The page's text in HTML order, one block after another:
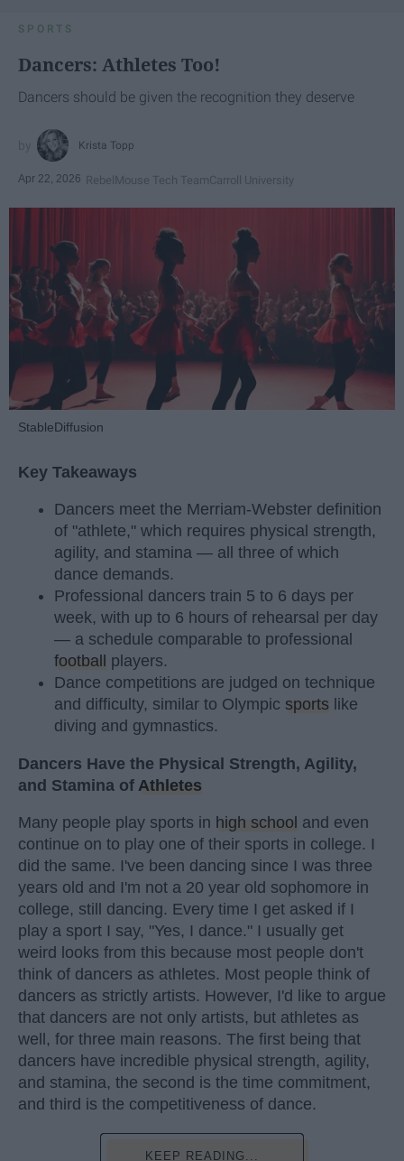
SPORTS
Dancers: Athletes Too!
Dancers should be given the recognition they deserve
Krista Topp
Apr 22, 2026 RebelMouse Tech TeamCarroll University
StableDiffusion
Key Takeaways
Dancers meet the Merriam-Webster definition
of "athlete," which requires physical strength,
agility, and stamina — all three of which
dance demands.
Professional dancers train 5 to 6 days per
week, with up to 6 hours of rehearsal per day
— a schedule comparable to professional
football
players.
Dance competitions are judged on technique
and difficulty, similar to Olympic sports like
diving and gymnastics.
Dancers Have the Physical Strength, Agility,
and Stamina of Athletes
Many people play sports in high school and even
continue on to play one of their sports in college. I
did the same. I've been dancing since I was three
years old and I'm not a 20 year old sophomore in
college, still dancing. Every time I get asked if I
play a sport I say, "Yes, I dance." I usually get
weird looks from this because most people don't
think of dancers as athletes. Most people think of
dancers as strictly artists. However, I'd like to argue
that dancers are not only artists, but athletes as
well, for three main reasons. The first being that
dancers have incredible physical strength, agility,
and stamina, the second is the time commitment,
and third is the competitiveness of dance.
KEEP READING...